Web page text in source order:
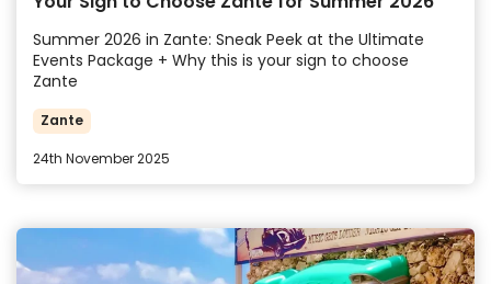
Summer 2026 in Zante: Sneak Peek at the Ultimate
Events Package + Why this is your sign to choose
Zante
Zante
24th November 2025